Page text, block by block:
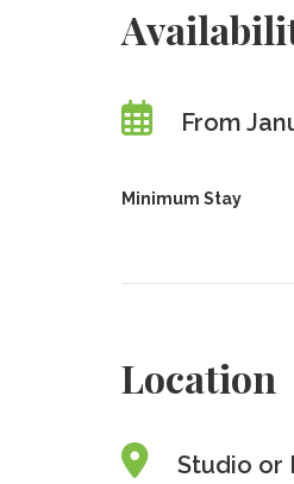
From
Minimum Stay
Location
Studio or